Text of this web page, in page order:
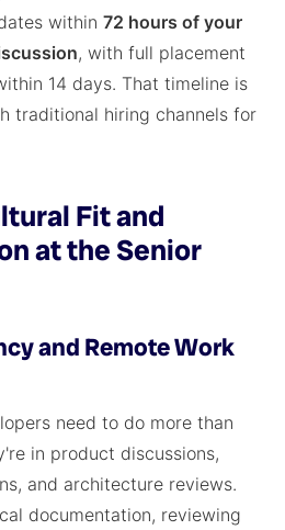
within 72 hours of your
, with full placement
14 days. That timeline is
traditional hiring channels for
Fit and
at the Senior
and Remote Work
need to do more than
in product discussions,
and architecture reviews.
documentation, reviewing